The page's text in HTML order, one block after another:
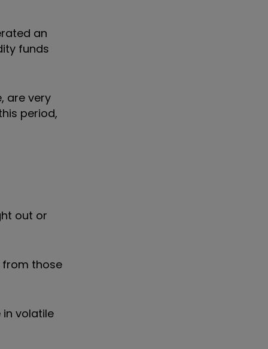
an
funds
are very
period,
out or
from those
volatile